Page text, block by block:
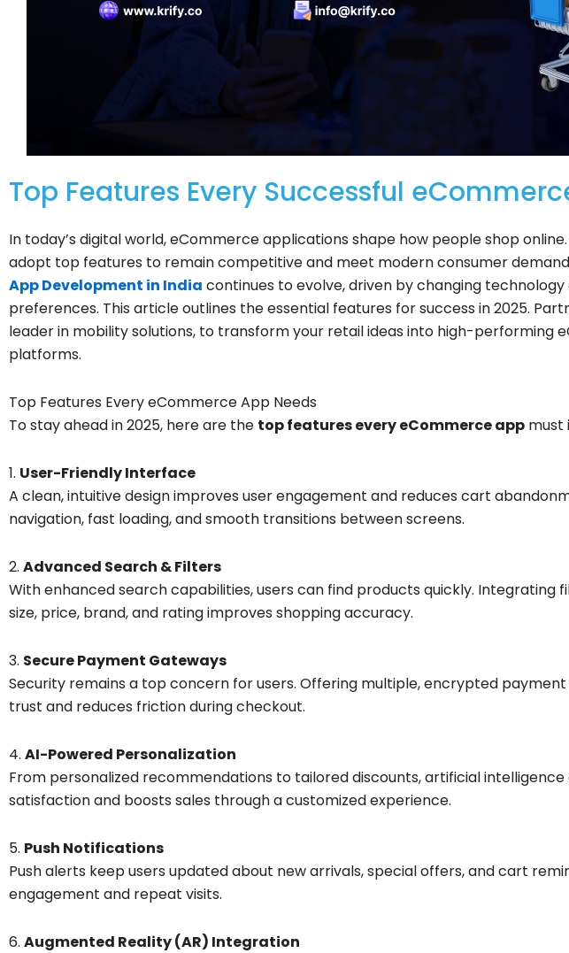
Top Features Every Successful
In today’s digital world, eCommerce applications shape how people shop online.
adopt top features to remain competitive and meet modern consumer
App Development in India continues to evolve, driven by changing technology
preferences. This article outlines the essential features for success in 2025.
leader in mobility solutions, to transform your retail ideas into high-performing
platforms.
Top Features Every eCommerce App Needs
To stay ahead in 2025, here are the top features every eCommerce app must
1. User-Friendly Interface
A clean, intuitive design improves user engagement and reduces cart
navigation, fast loading, and smooth transitions between screens.
2. Advanced Search & Filters
With enhanced search capabilities, users can find products quickly. Integrating
size, price, brand, and rating improves shopping accuracy.
3. Secure Payment Gateways
Security remains a top concern for users. Offering multiple, encrypted
trust and reduces friction during checkout.
4. AI-Powered Personalization
From personalized recommendations to tailored discounts, artificial intelligence
satisfaction and boosts sales through a customized experience.
5. Push Notifications
Push alerts keep users updated about new arrivals, special offers, and cart
engagement and repeat visits.
6. Augmented Reality (AR) Integration